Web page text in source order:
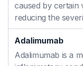
caused by certain
reducing the
Adalimumab
Adalimumab is a